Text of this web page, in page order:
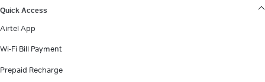
Quick Access
Airtel App
Wi-Fi Bill Payment
Prepaid Recharge